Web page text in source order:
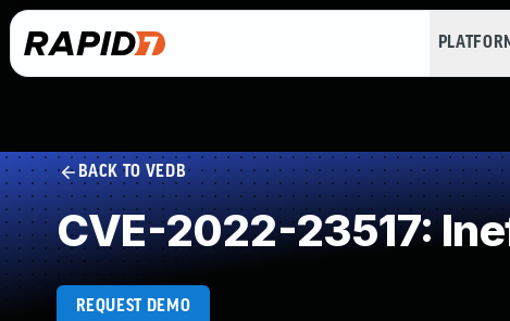
BACK TO VEDB
CVE-2022-23517:
REQUEST DEMO